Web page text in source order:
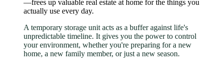
—frees up valuable real estate at home for the things you
actually use every day.
A temporary storage unit acts as a buffer against life's
unpredictable timeline. It gives you the power to control
your environment, whether you're preparing for a new
home, a new family member, or just a new season.